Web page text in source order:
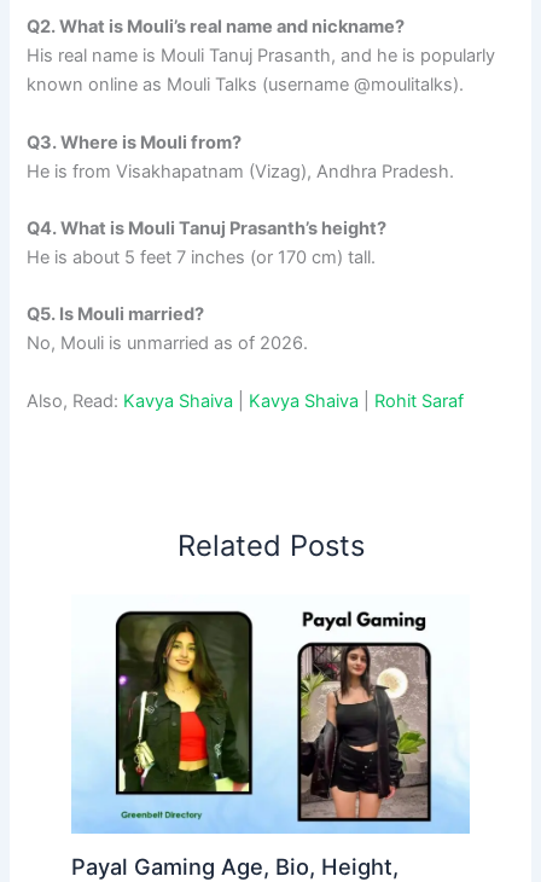
Q2. What is Mouli’s real name and nickname?
His real name is Mouli Tanuj Prasanth, and he is popularly
known online as Mouli Talks (username @moulitalks).​
Q3. Where is Mouli from?
He is from Visakhapatnam (Vizag), Andhra Pradesh.
Q4. What is Mouli Tanuj Prasanth’s height?
He is about 5 feet 7 inches (or 170 cm) tall.
Q5. Is Mouli married?
No, Mouli is unmarried as of 2026.
Also, Read: Kavya Shaiva Kavya Shaiva Rohit Saraf
Related Posts
Payal Gaming Age, Bio, Height,